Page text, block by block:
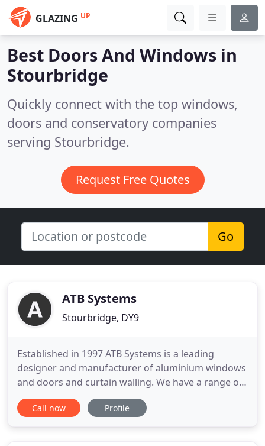
GLAZING UP
Best Doors And Windows in
Stourbridge
Quickly connect with the top windows,
doors and conservatory companies
serving Stourbridge.
Request Free Quotes
Go
ATB Systems
Stourbridge, DY9
Established in 1997 ATB Systems is a leading
designer and manufacturer of aluminium windows
and doors and curtain walling. We have a range of
products that address the key challenges of a
variety of market sectors including healthcare,
Call now Profile